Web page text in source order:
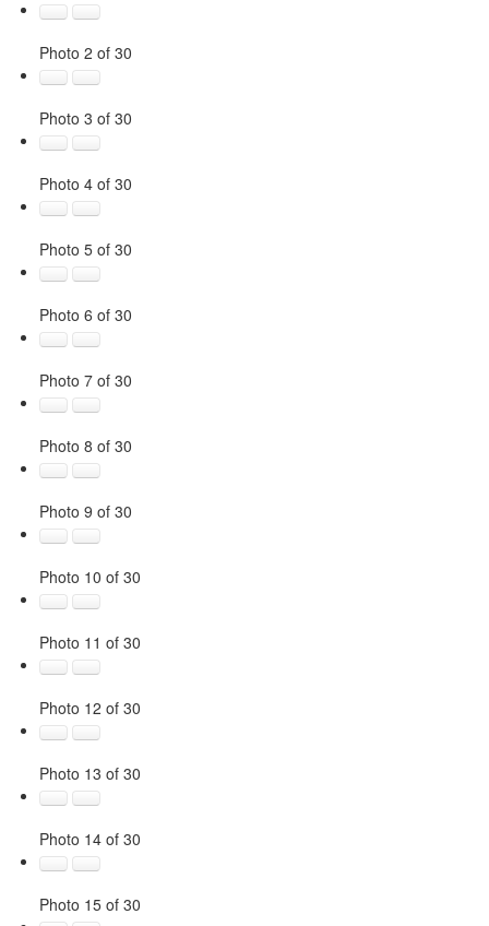
Photo 2 of 30
Photo 3 of 30
Photo 4 of 30
Photo 5 of 30
Photo 6 of 30
Photo 7 of 30
Photo 8 of 30
Photo 9 of 30
Photo 10 of 30
Photo 11 of 30
Photo 12 of 30
Photo 13 of 30
Photo 14 of 30
Photo 15 of 30